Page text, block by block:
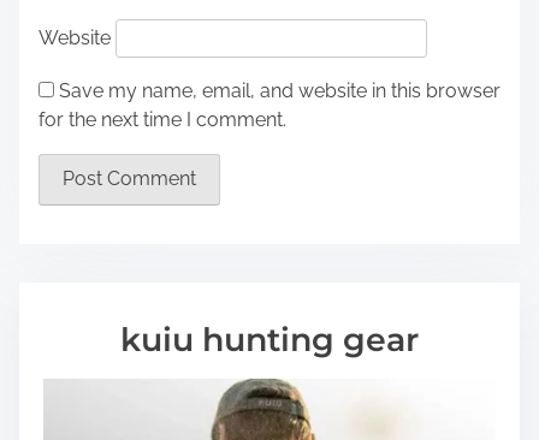
Website
Save my name, email, and website in this browser
for the next time I comment.
kuiu hunting gear